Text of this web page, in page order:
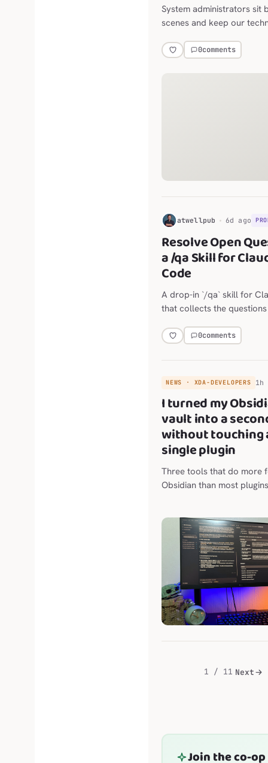
System administrators sit
scenes and keep our
they do to make our
0comments
H atwellpub 6d ago
Resolve Open
a /qa Skill for
Code
A drop-in `/qa` skill for
that collects the
single batch, in plan
reviews only the last
usage low; `/qa deep`
0comments
NEWS · XDA-DEVELOPERS 1h
I turned my
vault into a
without touching
single plugin
Three tools that do more
Obsidian than most
1 / 11 Next
Join the co-op